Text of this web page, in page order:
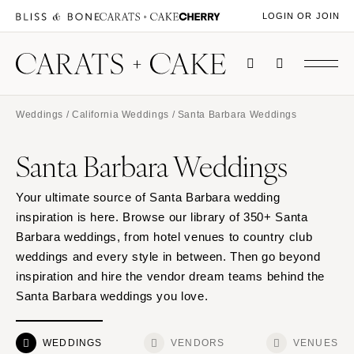
LOGIN OR JOIN
Weddings / California Weddings / Santa Barbara Weddings
Santa Barbara Weddings
Your ultimate source of Santa Barbara wedding
inspiration is here. Browse our library of 350+ Santa
Barbara weddings, from hotel venues to country club
weddings and every style in between. Then go beyond
inspiration and hire the vendor dream teams behind the
Santa Barbara weddings you love.
WEDDINGS VENDORS VENUES